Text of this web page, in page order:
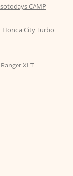
CAMP
Honda City Turbo
XLT